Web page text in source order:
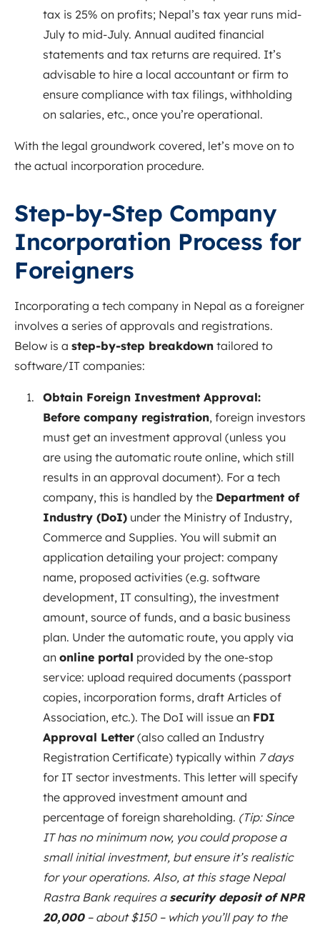
tax is 25% on profits; Nepal’s tax year runs mid-
July to mid-July. Annual audited financial
statements and tax returns are required. It’s
advisable to hire a local accountant or firm to
ensure compliance with tax filings, withholding
on salaries, etc., once you’re operational.
With the legal groundwork covered, let’s move on to
the actual incorporation procedure.
Step-by-Step Company
Incorporation Process for
Foreigners
Incorporating a tech company in Nepal as a foreigner
involves a series of approvals and registrations.
Below is a step-by-step breakdown tailored to
software/IT companies:
Obtain Foreign Investment Approval:
Before company registration, foreign investors
must get an investment approval (unless you
are using the automatic route online, which still
results in an approval document). For a tech
company, this is handled by the Department of
Industry (DoI) under the Ministry of Industry,
Commerce and Supplies. You will submit an
application detailing your project: company
name, proposed activities (e.g. software
development, IT consulting), the investment
amount, source of funds, and a basic business
plan. Under the automatic route, you apply via
an online portal provided by the one-stop
service: upload required documents (passport
copies, incorporation forms, draft Articles of
Association, etc.). The DoI will issue an FDI
Approval Letter (also called an Industry
Registration Certificate) typically within 7 days
for IT sector investments. This letter will specify
the approved investment amount and
percentage of foreign shareholding. (Tip: Since
IT has no minimum now, you could propose a
small initial investment, but ensure it’s realistic
for your operations. Also, at this stage Nepal
Rastra Bank requires asecurity deposit of NPR
20,000– about $150 – which you’ll pay to the